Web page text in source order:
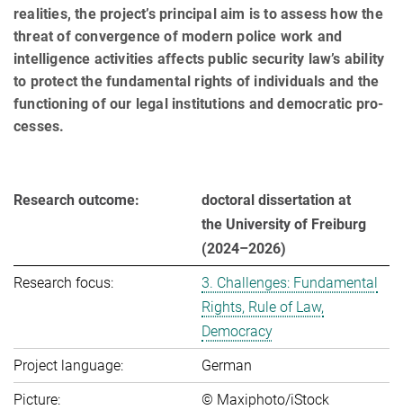
realities, the project’s principal aim is to assess how the
threat of convergence of modern police work and
intelligence activities affects pu­blic se­cu­ri­ty law’s ability
to pro­tect the fun­da­men­tal rights of in­di­vi­du­als and the
func­tio­ning of our le­gal in­sti­tu­ti­ons and de­mo­cra­tic pro­
ces­ses.
Research outcome:
doctoral dissertation at
the University of Freiburg
(2024–2026)
Research focus:
3. Challenges: Fundamental
Rights, Rule of Law,
Democracy
Project language:
German
Picture:
© Maxiphoto/iStock